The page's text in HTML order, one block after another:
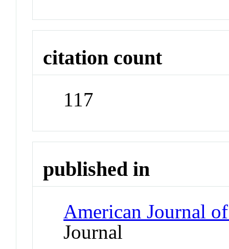
citation count
117
published in
American Journal
Journal